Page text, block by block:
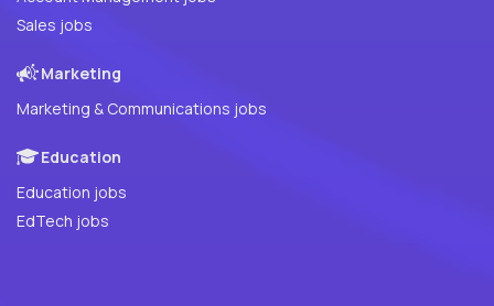
Sales jobs
Marketing
Marketing & Communications jobs
Education
Education jobs
EdTech jobs